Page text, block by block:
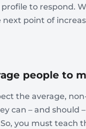
to respond.
point of
people to
the average,
can – and should
you must teach